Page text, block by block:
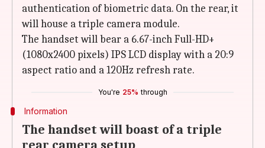
authentication of biometric data. On the rear, it
will house a triple camera module.
The handset will bear a 6.67-inch Full-HD+
(1080x2400 pixels) IPS LCD display with a 20:9
aspect ratio and a 120Hz refresh rate.
You're 25% through
Information
The handset will boast of a triple